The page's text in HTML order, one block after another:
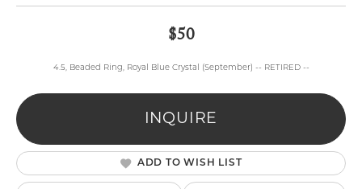
$50
4.5, Beaded Ring, Royal Blue Crystal (September) -- RETIRED --
INQUIRE
ADD TO WISH LIST